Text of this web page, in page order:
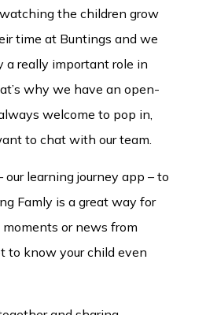
the children grow
time at Buntings and we
a really important role in
why we have an open-
welcome to pop in,
to chat with our team.
our learning journey app – to
Famly is a great way for
or news from
to know your child even